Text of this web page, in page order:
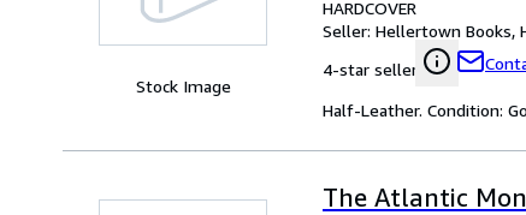
Stock Image
HARDCOVER
Seller: Hellertown Books,
4-star seller
Half-Leather. Condition:
The Atlantic